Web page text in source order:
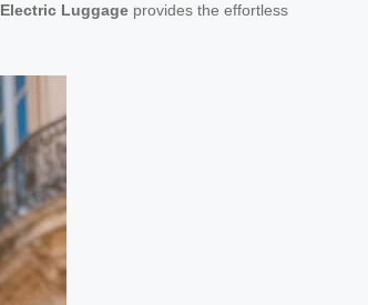
Electric Luggage provides the effortless